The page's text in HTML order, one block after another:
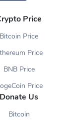
Price
Bitcoin Price
Price
BNB Price
Price
Donate Us
Bitcoin